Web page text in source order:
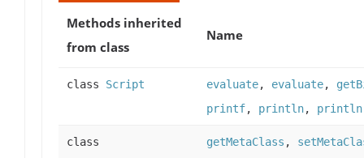
Methods inherited
from class
Name
class Script evaluate, evaluate,
printf, println, println
class getMetaClass ,